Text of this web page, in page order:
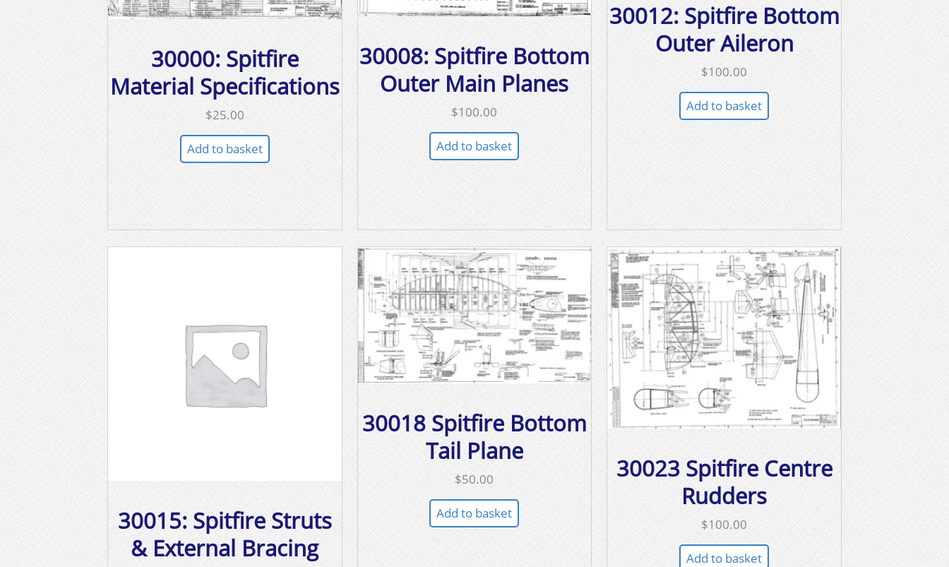
30000: Spitfire
Material Specifications
$25.00
Add to basket
30008: Spitfire Bottom
Outer Main Planes
$100.00
Add to basket
30012: Spitfire Bottom
Outer Aileron
$100.00
Add to basket
30015: Spitfire Struts
& External Bracing
30018 Spitfire Bottom
Tail Plane
$50.00
Add to basket
30023 Spitfire Centre
Rudders
$100.00
Add to basket